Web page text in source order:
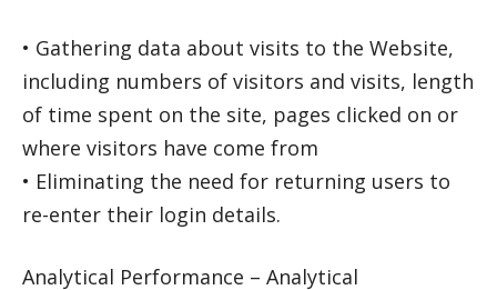
• Gathering data about visits to the Website,
including numbers of visitors and visits, length
of time spent on the site, pages clicked on or
where visitors have come from
• Eliminating the need for returning users to
re-enter their login details.
Analytical Performance – Analytical